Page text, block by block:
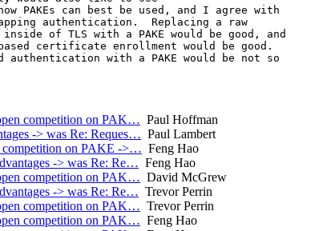
PAKEs can best be used, and I agree with
authentication.  Replacing a raw
inside of TLS with a PAKE would be good, and
based certificate enrollment would be good.
with a PAKE would be not so
competition on PAK… Paul Hoffman
-> was Re: Reques… Paul Lambert
competition on PAKE ->… Feng Hao
-> was Re: Re… Feng Hao
competition on PAK… David McGrew
-> was Re: Re… Trevor Perrin
competition on PAK… Trevor Perrin
competition on PAK… Feng Hao